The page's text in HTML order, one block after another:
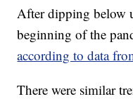
After dipping below
beginning of the
according to data
There were similar